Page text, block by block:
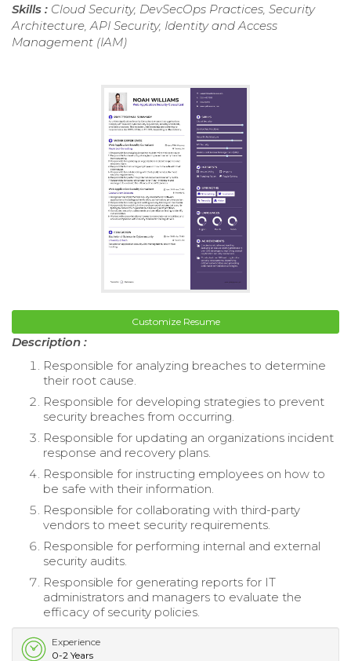
Skills : Cloud Security, DevSecOps Practices, Security
Architecture, API Security, Identity and Access
Management (IAM)
Customize Resume
Description :
Responsible for analyzing breaches to determine
their root cause.
Responsible for developing strategies to prevent
security breaches from occurring.
Responsible for updating an organizations incident
response and recovery plans.
Responsible for instructing employees on how to
be safe with their information.
Responsible for collaborating with third-party
vendors to meet security requirements.
Responsible for performing internal and external
security audits.
Responsible for generating reports for IT
administrators and managers to evaluate the
efficacy of security policies.
Experience
0-2 Years